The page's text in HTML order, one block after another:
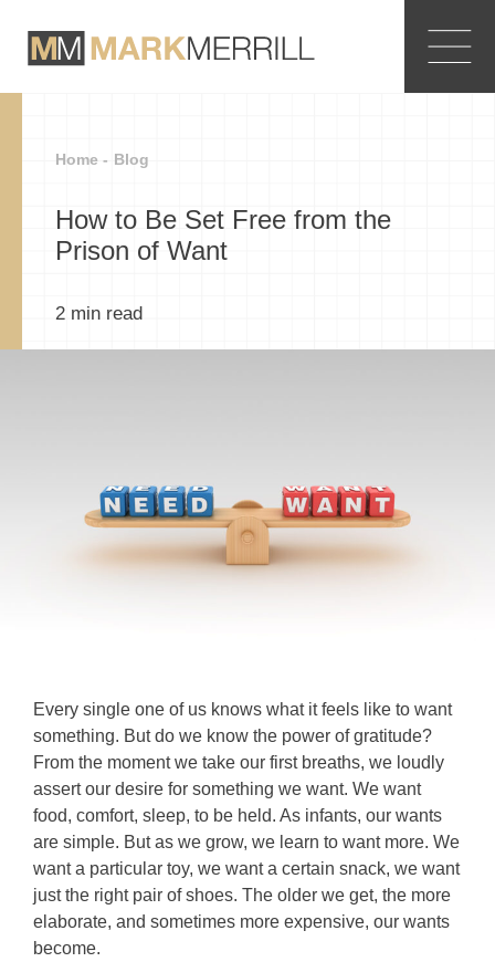
Home - Blog
How to Be Set Free from the
Prison of Want
2 min read
Every single one of us knows what it feels like to want
something. But do we know the power of gratitude?
From the moment we take our first breaths, we loudly
assert our desire for something we want. We want
food, comfort, sleep, to be held. As infants, our wants
are simple. But as we grow, we learn to want more. We
want a particular toy, we want a certain snack, we want
just the right pair of shoes. The older we get, the more
elaborate, and sometimes more expensive, our wants
become.